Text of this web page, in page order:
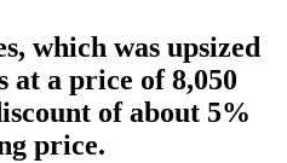
which was upsized
at a price of 8,050
of about 5%
price.